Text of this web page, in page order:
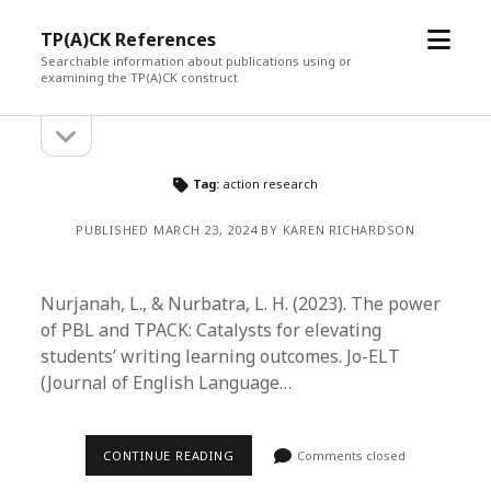
TP(A)CK References
Searchable information about publications using or
examining the TP(A)CK construct
open
Sidebarsidebar
Tag: action research
PUBLISHED MARCH 23, 2024 BY KAREN RICHARDSON
Nurjanah, L., & Nurbatra, L. H. (2023). The power
of PBL and TPACK: Catalysts for elevating
students’ writing learning outcomes. Jo-ELT
(Journal of English Language…
CONTINUE READING Comments closed